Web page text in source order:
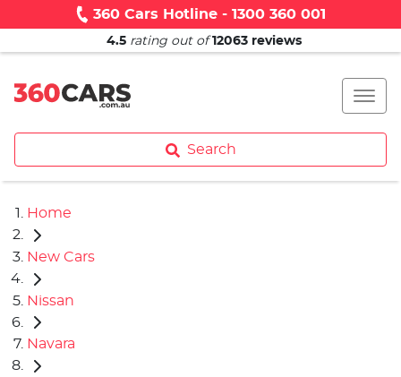
360 Cars Hotline - 1300 360 001
4.5 rating out of 12063 reviews
Search
Home
New Cars
Nissan
Navara